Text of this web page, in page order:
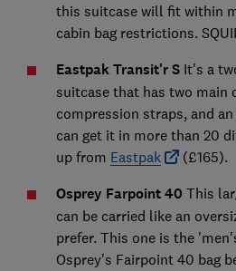
this suitcase will fit within
cabin bag restrictions.
Eastpak Transit'r SIt's a
suitcase that has two main
compression straps, and
can get it in more than 20
up from Eastpak (£165).
Osprey Farpoint 40 This
can be carried like an
prefer. This one is the
Osprey's Fairpoint 40 bag